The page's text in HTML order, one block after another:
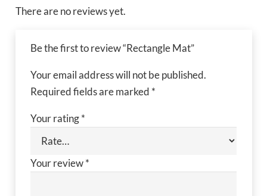
There are no reviews yet.
Be the first to review “Rectangle Mat”
Your email address will not be published.
Required fields are marked *
Your rating*
Your review*